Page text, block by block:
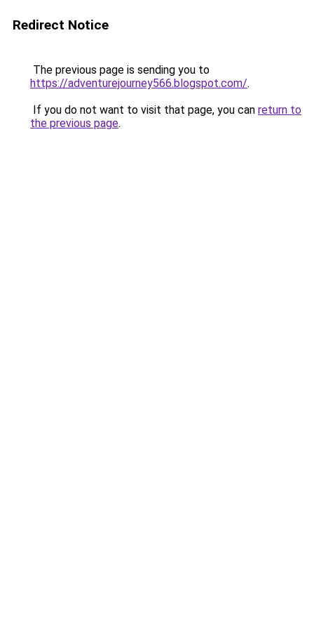
Redirect Notice
The previous page is sending you to
https://adventurejourney566.blogspot.com/.
If you do not want to visit that page, you can return to
the previous page.